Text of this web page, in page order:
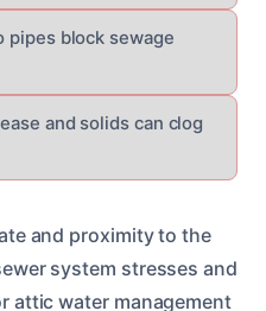
block sewage
and solids can clog
and proximity to the
system stresses and
attic water management